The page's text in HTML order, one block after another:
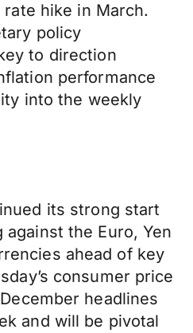
hike in March.
policy
to direction
performance
into the weekly
its strong start
the Euro, Yen
ahead of key
consumer price
headlines
and will be pivotal